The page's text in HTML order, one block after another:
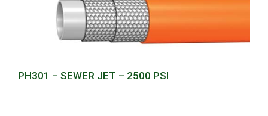
PH301 – SEWER JET – 2500 PSI